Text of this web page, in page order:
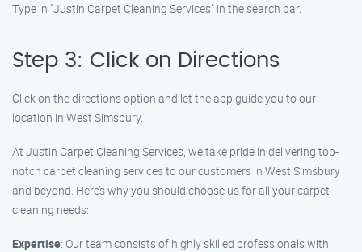
Type in "Justin Carpet Cleaning Services" in the search bar.
Step 3: Click on Directions
Click on the directions option and let the app guide you to our
location in West Simsbury.
At Justin Carpet Cleaning Services, we take pride in delivering top-
notch carpet cleaning services to our customers in West Simsbury
and beyond. Here’s why you should choose us for all your carpet
cleaning needs:
Expertise: Our team consists of highly skilled professionals with